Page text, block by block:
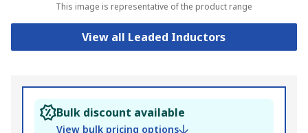
This image is representative of the product range
View all Leaded Inductors
Bulk discount available
View bulk pricing options